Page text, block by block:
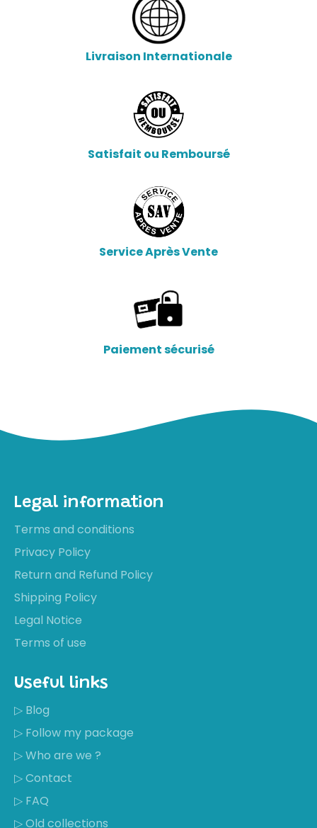
Livraison Internationale
Satisfait ou Remboursé
Service Après Vente
Paiement sécurisé
Legal information
Terms and conditions
Privacy Policy
Return and Refund Policy
Shipping Policy
Legal Notice
Terms of use
Useful links
▷ Blog
▷ Follow my package
▷ Who are we ?
▷ Contact
▷ FAQ
▷ Old collections